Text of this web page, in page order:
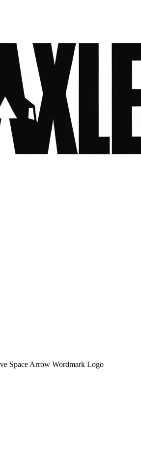
Space Arrow Wordmark Logo